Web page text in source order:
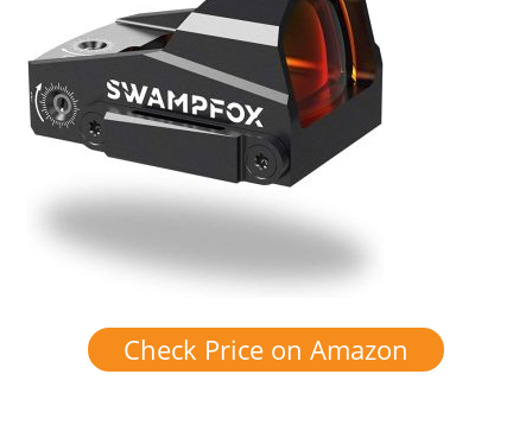
Check Price on Amazon